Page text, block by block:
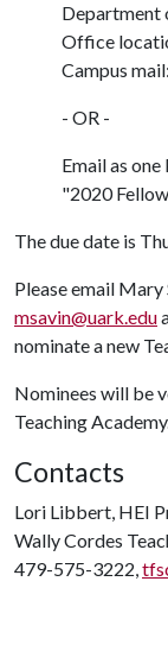
Department
Office
Campus
- OR -
Email as
"2020
The due date is
Please email
msavin@uark.edu
nominate a new
Nominees will be
Teaching
Contacts
Lori Libbert, HEI
Wally Cordes
479-575-3222,